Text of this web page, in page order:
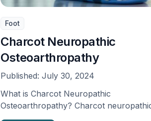
Foot
Charcot Neuropathic
Osteoarthropathy
Published: July 30, 2024
What is Charcot Neuropathic
Osteoarthropathy? Charcot
osteoarthropathy is a condition that